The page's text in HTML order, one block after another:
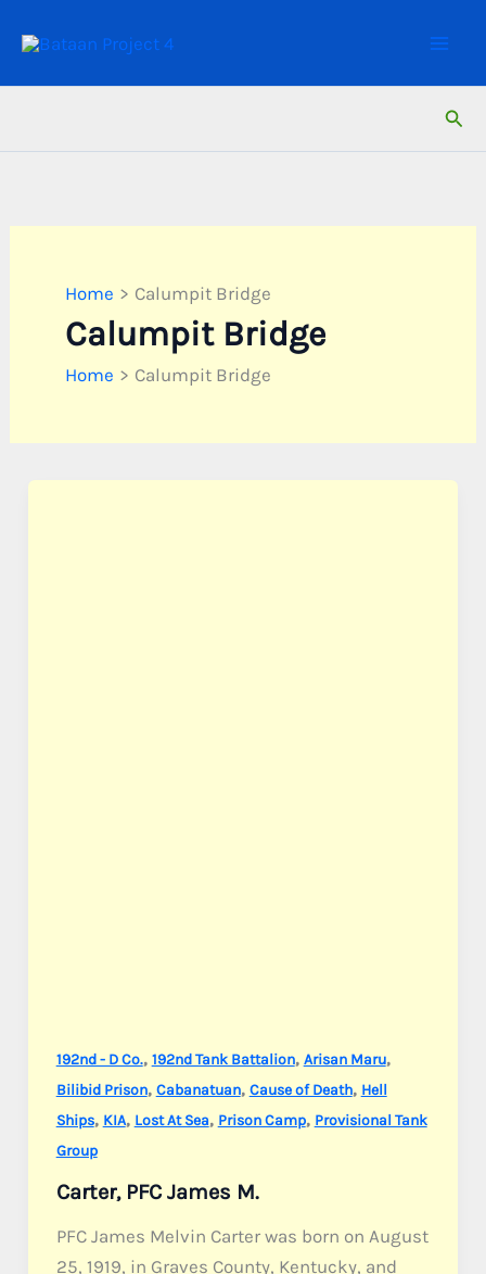
Home Calumpit Bridge
Calumpit Bridge
Home Calumpit Bridge
192nd - D Co., 192nd Tank Battalion, Arisan Maru,
Bilibid Prison, Cabanatuan, Cause of Death, Hell
Ships, KIA, Lost At Sea, Prison Camp, Provisional Tank
Group
Carter, PFC James M.
PFC James Melvin Carter was born on August
25, 1919, in Graves County, Kentucky, and